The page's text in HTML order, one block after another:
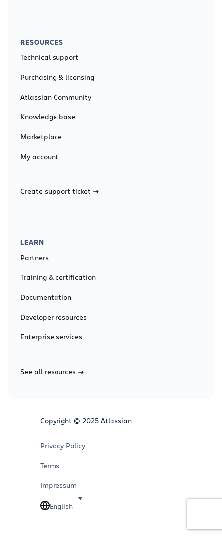
RESOURCES
Technical support
Purchasing & licensing
Atlassian Community
Knowledge base
Marketplace
My account
Create support ticket
LEARN
Partners
Training & certification
Documentation
Developer resources
Enterprise services
See all resources
Copyright © 2025 Atlassian
Privacy Policy
Terms
Impressum